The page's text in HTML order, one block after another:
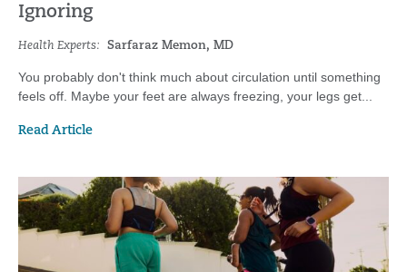
Ignoring
Health Experts: Sarfaraz Memon, MD
You probably don't think much about circulation until something
feels off. Maybe your feet are always freezing, your legs get...
Read Article